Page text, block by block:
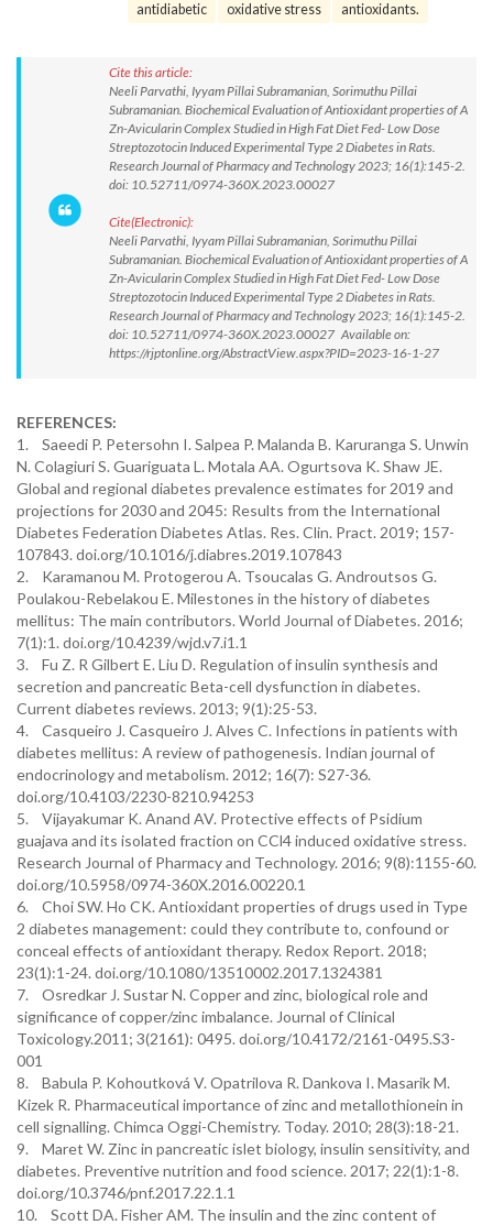
antidiabetic
oxidative stress antioxidants.
Cite this article:
Neeli Parvathi, Iyyam Pillai Subramanian, Sorimuthu Pillai
Subramanian. Biochemical Evaluation of Antioxidant properties of A
Zn-Avicularin Complex Studied in High Fat Diet Fed- Low Dose
Streptozotocin Induced Experimental Type 2 Diabetes in Rats.
Research Journal of Pharmacy and Technology 2023; 16(1):145-2.
doi: 10.52711/0974-360X.2023.00027
Cite(Electronic):
Neeli Parvathi, Iyyam Pillai Subramanian, Sorimuthu Pillai
Subramanian. Biochemical Evaluation of Antioxidant properties of A
Zn-Avicularin Complex Studied in High Fat Diet Fed- Low Dose
Streptozotocin Induced Experimental Type 2 Diabetes in Rats.
Research Journal of Pharmacy and Technology 2023; 16(1):145-2.
doi: 10.52711/0974-360X.2023.00027 Available on:
https://rjptonline.org/AbstractView.aspx?PID=2023-16-1-27
REFERENCES:
1. Saeedi P. Petersohn I. Salpea P. Malanda B. Karuranga S. Unwin
N. Colagiuri S. Guariguata L. Motala AA. Ogurtsova K. Shaw JE.
Global and regional diabetes prevalence estimates for 2019 and
projections for 2030 and 2045: Results from the International
Diabetes Federation Diabetes Atlas. Res. Clin. Pract. 2019; 157-
107843. doi.org/10.1016/j.diabres.2019.107843
2. Karamanou M. Protogerou A. Tsoucalas G. Androutsos G.
Poulakou-Rebelakou E. Milestones in the history of diabetes
mellitus: The main contributors. World Journal of Diabetes. 2016;
7(1):1. doi.org/10.4239/wjd.v7.i1.1
3. Fu Z. R Gilbert E. Liu D. Regulation of insulin synthesis and
secretion and pancreatic Beta-cell dysfunction in diabetes.
Current diabetes reviews. 2013; 9(1):25-53.
4. Casqueiro J. Casqueiro J. Alves C. Infections in patients with
diabetes mellitus: A review of pathogenesis. Indian journal of
endocrinology and metabolism. 2012; 16(7): S27-36.
doi.org/10.4103/2230-8210.94253
5. Vijayakumar K. Anand AV. Protective effects of Psidium
guajava and its isolated fraction on CCl4 induced oxidative stress.
Research Journal of Pharmacy and Technology. 2016; 9(8):1155-60.
doi.org/10.5958/0974-360X.2016.00220.1
6. Choi SW. Ho CK. Antioxidant properties of drugs used in Type
2 diabetes management: could they contribute to, confound or
conceal effects of antioxidant therapy. Redox Report. 2018;
23(1):1-24. doi.org/10.1080/13510002.2017.1324381
7. Osredkar J. Sustar N. Copper and zinc, biological role and
significance of copper/zinc imbalance. Journal of Clinical
Toxicology.2011; 3(2161): 0495. doi.org/10.4172/2161-0495.S3-
001
8. Babula P. Kohoutková V. Opatrilova R. Dankova I. Masarik M.
Kizek R. Pharmaceutical importance of zinc and metallothionein in
cell signalling. Chimca Oggi-Chemistry. Today. 2010; 28(3):18-21.
9. Maret W. Zinc in pancreatic islet biology, insulin sensitivity, and
diabetes. Preventive nutrition and food science. 2017; 22(1):1-8.
doi.org/10.3746/pnf.2017.22.1.1
10. Scott DA. Fisher AM. The insulin and the zinc content of